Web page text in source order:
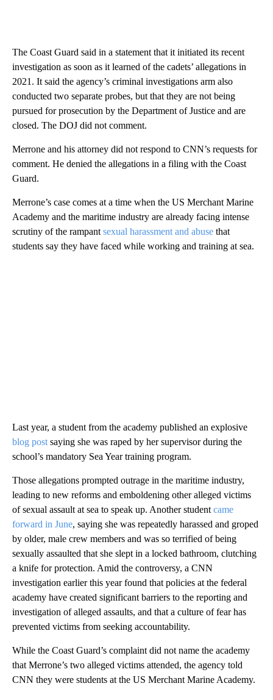
The Coast Guard said in a statement that it initiated its recent
investigation as soon as it learned of the cadets’ allegations in
2021. It said the agency’s criminal investigations arm also
conducted two separate probes, but that they are not being
pursued for prosecution by the Department of Justice and are
closed. The DOJ did not comment.
Merrone and his attorney did not respond to CNN’s requests for
comment. He denied the allegations in a filing with the Coast
Guard.
Merrone’s case comes at a time when the US Merchant Marine
Academy and the maritime industry are already facing intense
scrutiny of the rampant sexual harassment and abuse that
students say they have faced while working and training at sea.
Last year, a student from the academy published an explosive
blog post saying she was raped by her supervisor during the
school’s mandatory Sea Year training program.
Those allegations prompted outrage in the maritime industry,
leading to new reforms and emboldening other alleged victims
of sexual assault at sea to speak up. Another student came
forward in June, saying she was repeatedly harassed and groped
by older, male crew members and was so terrified of being
sexually assaulted that she slept in a locked bathroom, clutching
a knife for protection. Amid the controversy, a CNN
investigation earlier this year found that policies at the federal
academy have created significant barriers to the reporting and
investigation of alleged assaults, and that a culture of fear has
prevented victims from seeking accountability.
While the Coast Guard’s complaint did not name the academy
that Merrone’s two alleged victims attended, the agency told
CNN they were students at the US Merchant Marine Academy.